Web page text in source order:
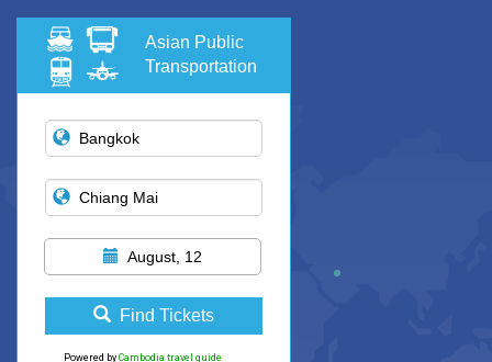
Asian Public
Transportation
August, 12
Find Tickets
Powered by Cambodia travel guide